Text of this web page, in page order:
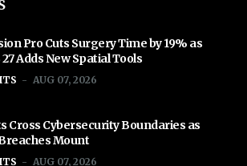
Pro Cuts Surgery Time by 19% as
Adds New Spatial Tools
AUG 07, 2026
Cross Cybersecurity Boundaries as
Mount
AUG 07, 2026